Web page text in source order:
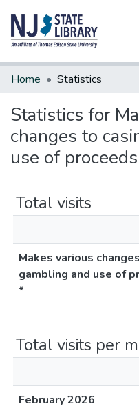
Communities & Collections
Home Statistics
Statistics for
changes to
use of
Total visits
Makes various
gambling and use of
*
Total visits per
February 2026